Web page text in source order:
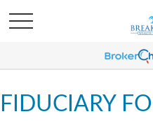
FIDUCIARY